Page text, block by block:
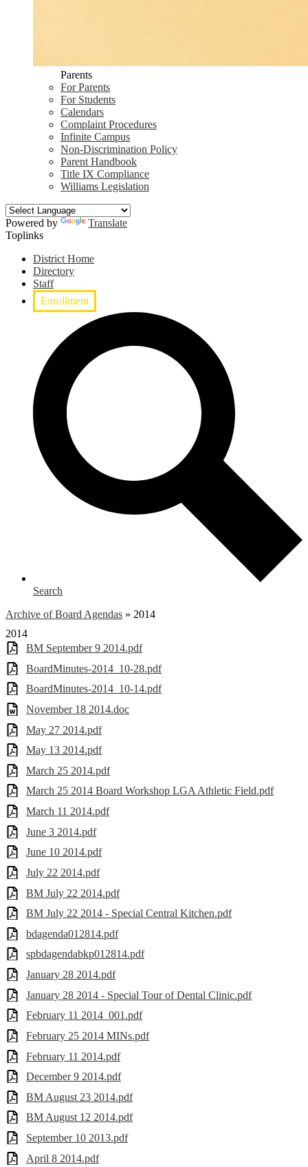
Parents
For Parents
For Students
Calendars
Complaint Procedures
Infinite Campus
Non-Discrimination Policy
Parent Handbook
Title IX Compliance
Williams Legislation
Powered by
Translate
Toplinks
District Home
Directory
Staff
Enrollment
Search
Archive of Board Agendas » 2014
2014
BM September 9 2014.pdf
BoardMinutes-2014_10-28.pdf
BoardMinutes-2014_10-14.pdf
November 18 2014.doc
May 27 2014.pdf
May 13 2014.pdf
March 25 2014.pdf
March 25 2014 Board Workshop LGA Athletic Field.pdf
March 11 2014.pdf
June 3 2014.pdf
June 10 2014.pdf
July 22 2014.pdf
BM July 22 2014.pdf
BM July 22 2014 - Special Central Kitchen.pdf
bdagenda012814.pdf
spbdagendabkp012814.pdf
January 28 2014.pdf
January 28 2014 - Special Tour of Dental Clinic.pdf
February 11 2014_001.pdf
February 25 2014 MINs.pdf
February 11 2014.pdf
December 9 2014.pdf
BM August 23 2014.pdf
BM August 12 2014.pdf
September 10 2013.pdf
April 8 2014.pdf